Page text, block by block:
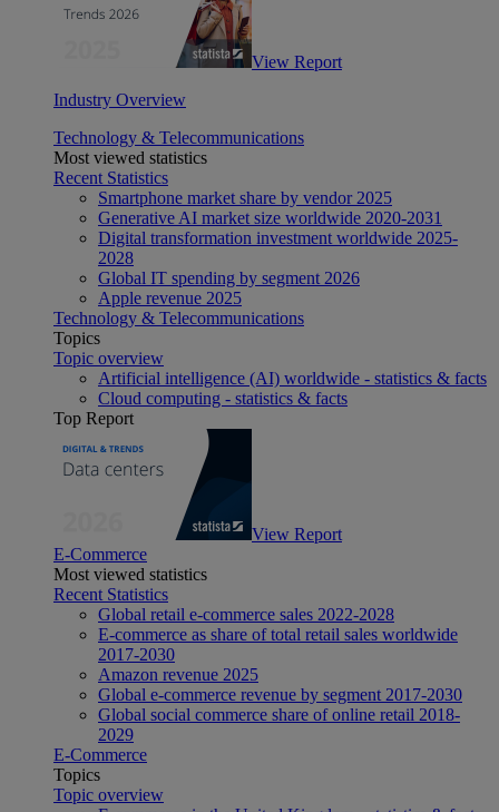
View Report
Industry Overview
Technology & Telecommunications
Most viewed statistics
Recent Statistics
Smartphone market share by vendor 2025
Generative AI market size worldwide 2020-2031
Digital transformation investment worldwide 2025-
2028
Global IT spending by segment 2026
Apple revenue 2025
Technology & Telecommunications
Topics
Topic overview
Artificial intelligence (AI) worldwide - statistics & facts
Cloud computing - statistics & facts
Top Report
View Report
E-Commerce
Most viewed statistics
Recent Statistics
Global retail e-commerce sales 2022-2028
E-commerce as share of total retail sales worldwide
2017-2030
Amazon revenue 2025
Global e-commerce revenue by segment 2017-2030
Global social commerce share of online retail 2018-
2029
E-Commerce
Topics
Topic overview